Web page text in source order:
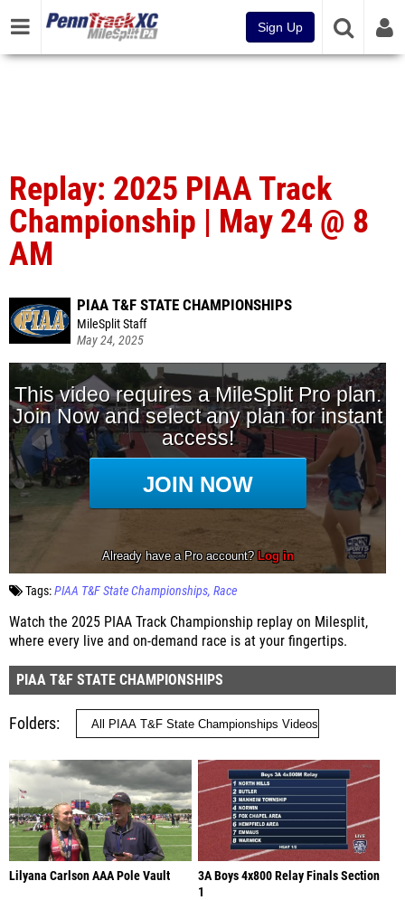
Sign Up
Replay: 2025 PIAA Track
Championship | May 24 @ 8
AM
PIAA T&F STATE CHAMPIONSHIPS
MileSplit Staff
May 24, 2025
Tags:PIAA T&F State Championships Race
Watch the 2025 PIAA Track Championship replay on Milesplit,
where every live and on-demand race is at your fingertips.
PIAA T&F STATE CHAMPIONSHIPS
Folders
Lilyana Carlson AAA Pole Vault
3A Boys 4x800 Relay Finals Section
1